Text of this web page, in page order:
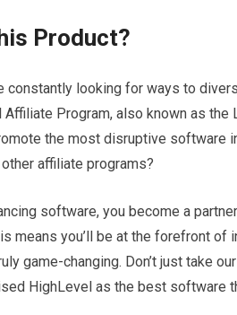
Product?
constantly looking for ways to
Affiliate Program, also known as
the most disruptive software
affiliate programs?
software, you become a
means you’ll be at the forefront of
game-changing. Don’t just take
HighLevel as the best software